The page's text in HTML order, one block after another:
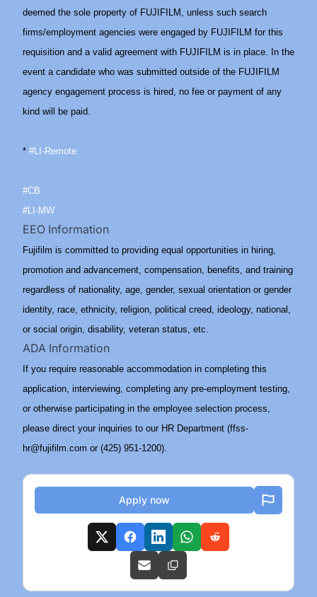
deemed the sole property of FUJIFILM, unless such search
firms/employment agencies were engaged by FUJIFILM for this
requisition and a valid agreement with FUJIFILM is in place. In the
event a candidate who was submitted outside of the FUJIFILM
agency engagement process is hired, no fee or payment of any
kind will be paid.
* #LI-Remote
#CB
#LI-MW
EEO Information
Fujifilm is committed to providing equal opportunities in hiring,
promotion and advancement, compensation, benefits, and training
regardless of nationality, age, gender, sexual orientation or gender
identity, race, ethnicity, religion, political creed, ideology, national,
or social origin, disability, veteran status, etc.
ADA Information
If you require reasonable accommodation in completing this
application, interviewing, completing any pre-employment testing,
or otherwise participating in the employee selection process,
please direct your inquiries to our HR Department (ffss-
hr@fujifilm.com or (425) 951-1200).
Apply now